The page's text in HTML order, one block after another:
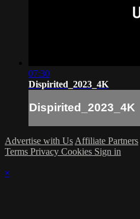
07:30
Dispirited_2023_4K
Dispirited_2023_4K
Advertise with Us Affiliate Partners
Terms Privacy Cookies Sign in
×